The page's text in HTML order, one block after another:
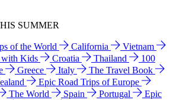
SUMMER
of the World California
Vietnam
with Kids
Croatia Thailand
100
Greece Italy
The Travel Book
Epic Road Trips of Europe
The World Spain Portugal
Epic